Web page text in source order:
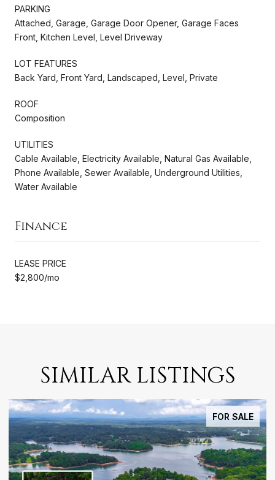
PARKING
Attached, Garage, Garage Door Opener, Garage Faces
Front, Kitchen Level, Level Driveway
LOT FEATURES
Back Yard, Front Yard, Landscaped, Level, Private
ROOF
Composition
UTILITIES
Cable Available, Electricity Available, Natural Gas Available,
Phone Available, Sewer Available, Underground Utilities,
Water Available
Finance
LEASE PRICE
$2,800/mo
SIMILAR LISTINGS
FOR SALE